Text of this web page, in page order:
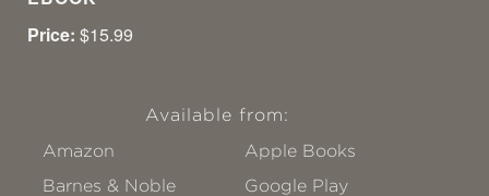
Price: $15.99
Available from:
Amazon
Apple Books
Barnes & Noble
Google Play